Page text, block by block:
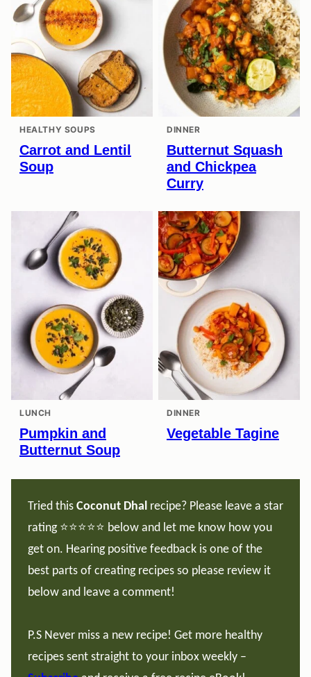
HEALTHY SOUPS
Carrot and Lentil
Soup
DINNER
Butternut Squash
and Chickpea
Curry
LUNCH
Pumpkin and
Butternut Soup
DINNER
Vegetable Tagine
Tried this Coconut Dhal recipe? Please leave a star
rating ⭐️⭐️⭐️⭐️⭐️ below and let me know how you
get on. Hearing positive feedback is one of the
best parts of creating recipes so please review it
below and leave a comment!
P.S Never miss a new recipe! Get more healthy
recipes sent straight to your inbox weekly –